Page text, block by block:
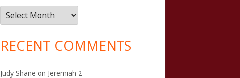
Archives
RECENT COMMENTS
Judy Shane on Jeremiah 2